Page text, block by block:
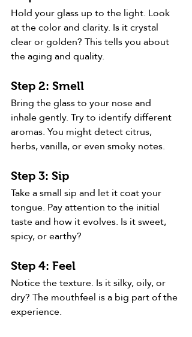
Hold your glass up to the light. Look
at the color and clarity. Is it crystal
clear or golden? This tells you about
the aging and quality.
Step 2: Smell
Bring the glass to your nose and
inhale gently. Try to identify different
aromas. You might detect citrus,
herbs, vanilla, or even smoky notes.
Step 3: Sip
Take a small sip and let it coat your
tongue. Pay attention to the initial
taste and how it evolves. Is it sweet,
spicy, or earthy?
Step 4: Feel
Notice the texture. Is it silky, oily, or
dry? The mouthfeel is a big part of the
experience.